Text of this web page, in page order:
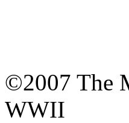
©2007 The
WWII